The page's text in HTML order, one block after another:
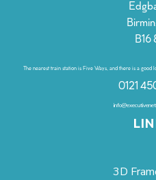
B16
The nearest train station is Five Ways, and there is a
0121
3D